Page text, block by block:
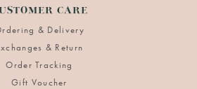
CARE
& Delivery
& Return
Order Tracking
Gift Voucher